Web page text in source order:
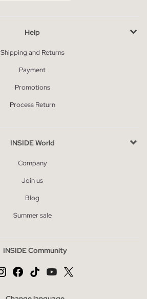
Help
Shipping and Returns
Payment
Promotions
Process Return
INSIDE World
Company
Join us
Blog
Summer sale
INSIDE Community